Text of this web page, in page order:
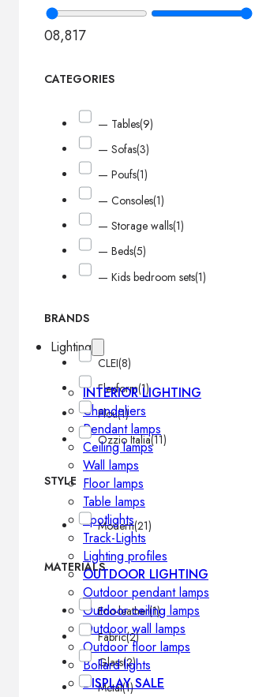
Lighting
INTERIOR LIGHTING
Chandeliers
Pendant lamps
Ceiling lamps
Wall lamps
Floor lamps
Table lamps
Spotlights
Track-Lights
Lighting profiles
OUTDOOR LIGHTING
Outdoor pendant lamps
Outdoor ceiling lamps
Outdoor wall lamps
Outdoor floor lamps
Bollard lights
DISPLAY SALE
08,817
CATEGORIES
— Tables(9)
— Sofas(3)
— Poufs(1)
— Consoles(1)
— Storage walls(1)
— Beds(5)
— Kids bedroom sets(1)
BRANDS
CLEI(8)
Flexform(1)
Flou(1)
Ozzio Italia(11)
STYLE
Modern(21)
MATERIALS
Eco-leather(1)
Fabric(2)
Glass(2)
Metal(1)